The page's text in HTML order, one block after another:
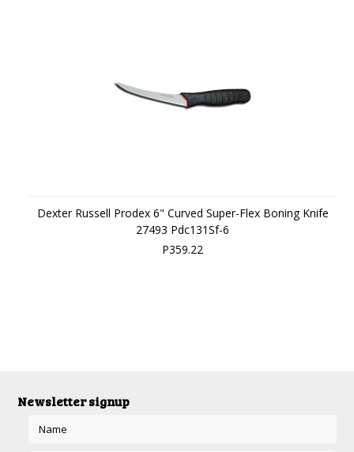
Dexter Russell Prodex 6" Curved Super-Flex Boning Knife
27493 Pdc131Sf-6
P359.22
Newsletter signup